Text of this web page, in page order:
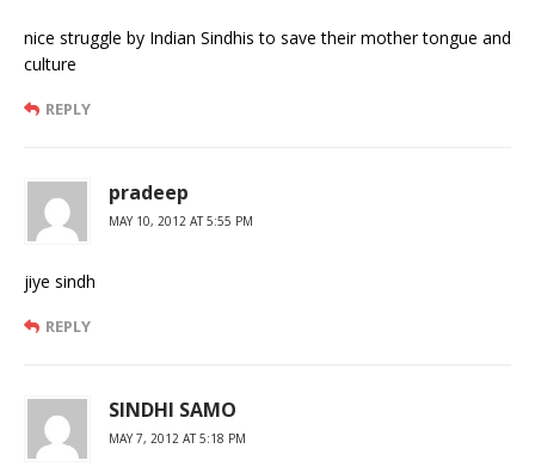
nice struggle by Indian Sindhis to save their mother tongue and
culture
REPLY
pradeep
MAY 10, 2012 AT 5:55 PM
jiye sindh
REPLY
SINDHI SAMO
MAY 7, 2012 AT 5:18 PM